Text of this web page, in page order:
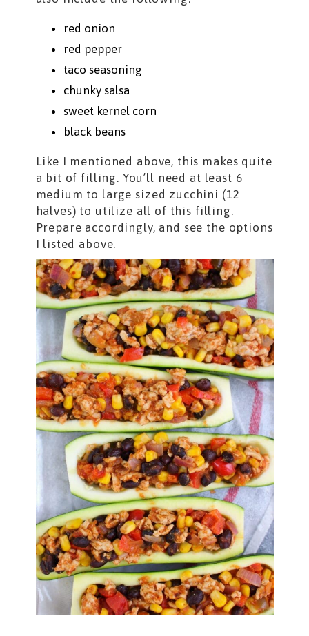
red onion
red pepper
taco seasoning
chunky salsa
sweet kernel corn
black beans
Like I mentioned above, this makes quite
a bit of filling. You’ll need at least 6
medium to large sized zucchini (12
halves) to utilize all of this filling.
Prepare accordingly, and see the options
I listed above.